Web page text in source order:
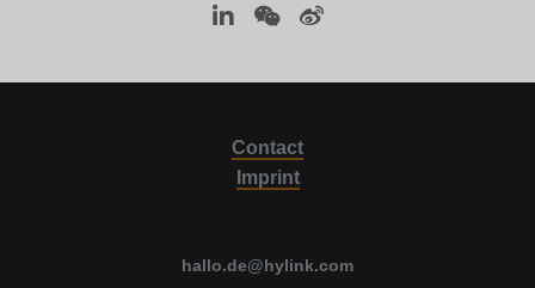
Contact
Imprint
hallo.de@hylink.com